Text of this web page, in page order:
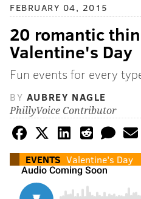
FEBRUARY 04, 2015
20 romantic
Valentine's Day
Fun events for every
BY AUBREY NAGLE
PhillyVoice Contributor
EVENTS Valentine's Day